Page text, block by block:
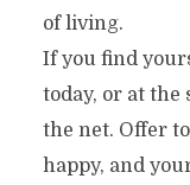
of living.
If you find
today, or at the
the net. Offer
happy, and